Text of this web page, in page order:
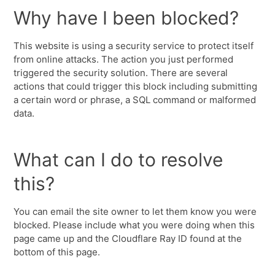
Why have I been blocked?
This website is using a security service to protect itself
from online attacks. The action you just performed
triggered the security solution. There are several
actions that could trigger this block including submitting
a certain word or phrase, a SQL command or malformed
data.
What can I do to resolve
this?
You can email the site owner to let them know you were
blocked. Please include what you were doing when this
page came up and the Cloudflare Ray ID found at the
bottom of this page.